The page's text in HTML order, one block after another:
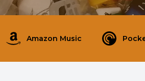
Amazon Music